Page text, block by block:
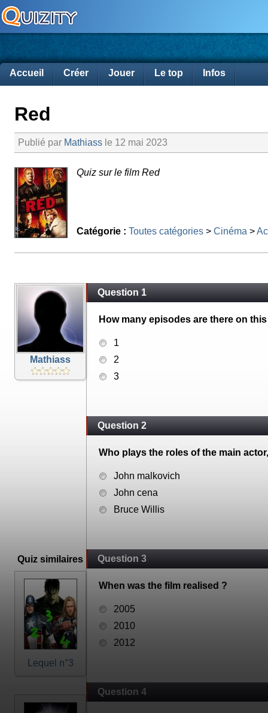
Accueil Créer Jouer Le top Infos
Red
Publié par Mathiass le 12 mai 2023
Quiz sur le film Red
Catégorie : Toutes catégories > Cinéma >
Mathiass
Quiz similaires
Lequel n°3
Question 1
How many episodes are there on
1
2
3
Question 2
Who plays the roles of the main
John malkovich
John cena
Bruce Willis
Question 3
When was the film realised ?
2005
2010
2012
Question 4